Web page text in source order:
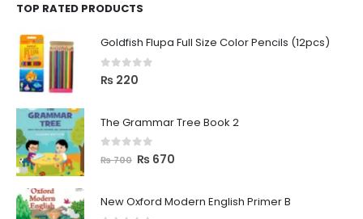
TOP RATED PRODUCTS
Goldfish Flupa Full Size Color Pencils (12pcs)
0 out of 5
₨ 220
The Grammar Tree Book 2
out of 5
₨700 ₨ 670
New Oxford Modern English Primer B